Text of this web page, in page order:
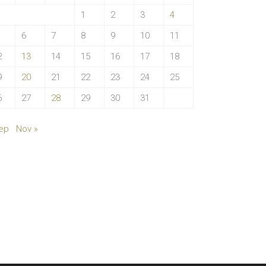
1
2 3
4
6 7 8 9 10
11
13 14 15 16 17
18
20 21 22 23 24
25
27 28 29 30 31
Nov »